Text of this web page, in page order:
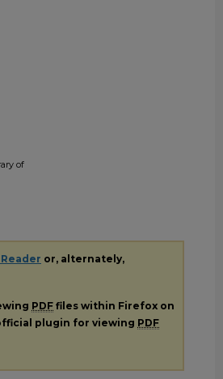
of
or, alternately,
PDF files within Firefox on
plugin for viewing PDF